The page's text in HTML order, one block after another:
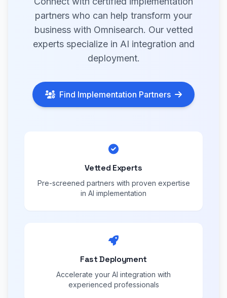
partners who can help transform your
business with Omnisearch. Our vetted
experts specialize in AI integration and
deployment.
Find Implementation Partners
Vetted Experts
Pre-screened partners with proven expertise
in AI implementation
Fast Deployment
Accelerate your AI integration with
experienced professionals